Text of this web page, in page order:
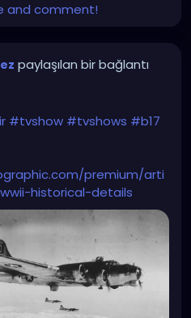
and comment!
paylaşılan bir bağlantı
#tvshow #tvshows #b17
premium/arti
historical-details